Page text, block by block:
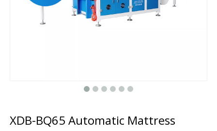
XDB-BQ65 Automatic Mattress